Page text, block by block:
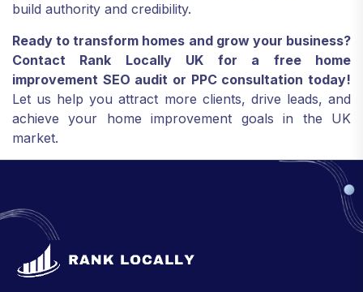
build authority and credibility.
Ready to transform homes and grow your business?
Contact Rank Locally UK for a free home
improvement SEO audit or PPC consultation today!
Let us help you attract more clients, drive leads, and
achieve your home improvement goals in the UK
market.